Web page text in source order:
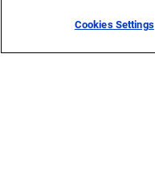
Cookies Settings